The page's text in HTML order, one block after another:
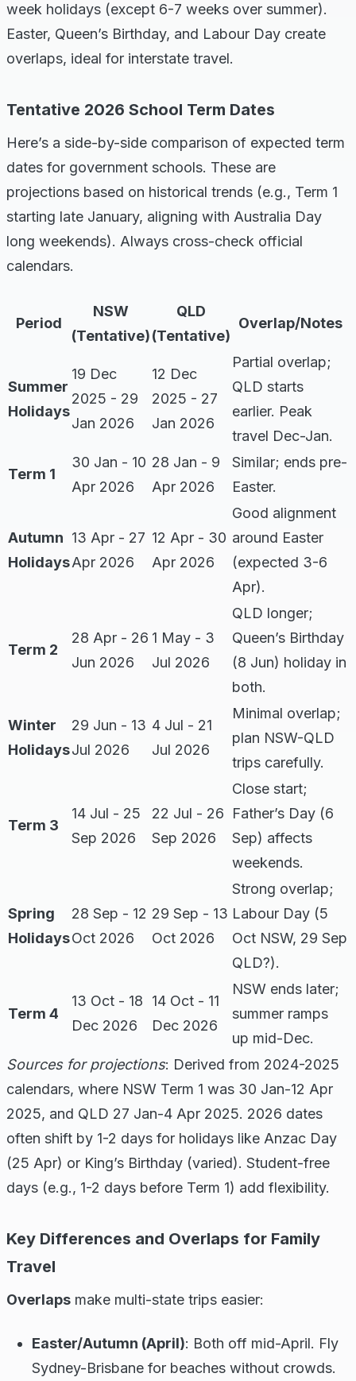
week holidays (except 6-7 weeks over summer).
Easter, Queen’s Birthday, and Labour Day create
overlaps, ideal for interstate travel.
Tentative 2026 School Term Dates
Here’s a side-by-side comparison of expected term
dates for government schools. These are
projections based on historical trends (e.g., Term 1
starting late January, aligning with Australia Day
long weekends). Always cross-check official
calendars.
Period
NSW
(Tentative)
QLD
(Tentative)
Overlap/Notes
Summer
Holidays
19 Dec
2025 - 29
Jan 2026
12 Dec
2025 - 27
Jan 2026
Partial overlap;
QLD starts
earlier. Peak
travel Dec-Jan.
Term 1
30 Jan - 10
Apr 2026
28 Jan - 9
Apr 2026
Similar; ends pre-
Easter.
Autumn
Holidays
13 Apr - 27
Apr 2026
12 Apr - 30
Apr 2026
Good alignment
around Easter
(expected 3-6
Apr).
Term 2
28 Apr - 26
Jun 2026
1 May - 3
Jul 2026
QLD longer;
Queen’s Birthday
(8 Jun) holiday in
both.
Winter
Holidays
29 Jun - 13
Jul 2026
4 Jul - 21
Jul 2026
Minimal overlap;
plan NSW-QLD
trips carefully.
Term 3
14 Jul - 25
Sep 2026
22 Jul - 26
Sep 2026
Close start;
Father’s Day (6
Sep) affects
weekends.
Spring
Holidays
28 Sep - 12
Oct 2026
29 Sep - 13
Oct 2026
Strong overlap;
Labour Day (5
Oct NSW, 29 Sep
QLD?).
Term 4
13 Oct - 18
Dec 2026
14 Oct - 11
Dec 2026
NSW ends later;
summer ramps
up mid-Dec.
Sources for projections: Derived from 2024-2025
calendars, where NSW Term 1 was 30 Jan-12 Apr
2025, and QLD 27 Jan-4 Apr 2025. 2026 dates
often shift by 1-2 days for holidays like Anzac Day
(25 Apr) or King’s Birthday (varied). Student-free
days (e.g., 1-2 days before Term 1) add flexibility.
Key Differences and Overlaps for Family
Travel
Overlaps make multi-state trips easier:
Easter/Autumn (April): Both off mid-April. Fly
Sydney-Brisbane for beaches without crowds.